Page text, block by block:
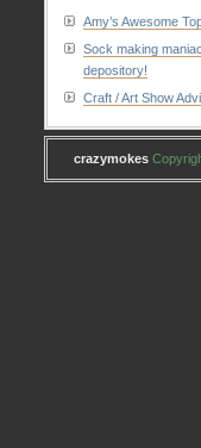
Amy’s Awesome
Sock making
depository!
Craft / Art Show
crazymokes